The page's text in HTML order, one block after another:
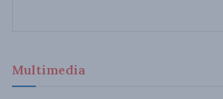
Multimedia